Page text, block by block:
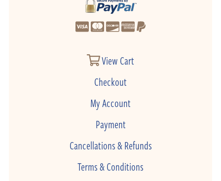
View Cart
Checkout
My Account
Payment
Cancellations & Refunds
Terms & Conditions